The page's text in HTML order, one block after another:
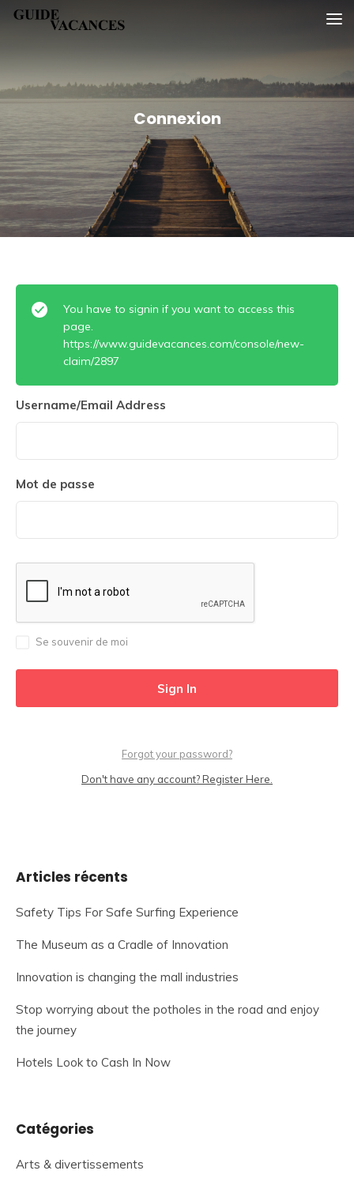
SkipGuide vacances
Connexion
You have to signin if you want to access this
page.
https://www.guidevacances.com/console/new-
claim/2897
Username/Email Address
Mot de passe
Se souvenir de moi
Forgot your password?
Don't have any account? Register Here.
Articles récents
Safety Tips For Safe Surfing Experience
The Museum as a Cradle of Innovation
Innovation is changing the mall industries
Stop worrying about the potholes in the road and enjoy
the journey
Hotels Look to Cash In Now
Catégories
Arts & divertissements